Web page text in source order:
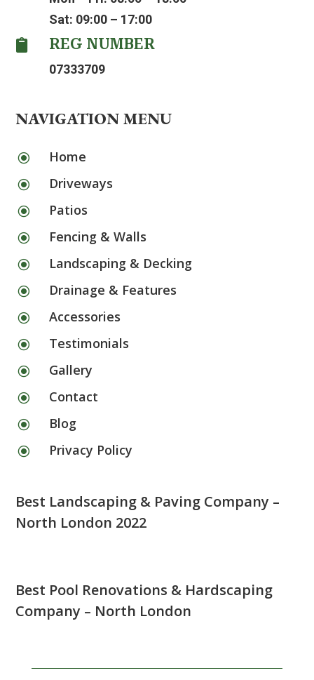
Sat: 09:00 – 17:00
 REG NUMBER
07333709
NAVIGATION MENU
\ Home
\ Driveways
\ Patios
\ Fencing & Walls
\ Landscaping & Decking
\ Drainage & Features
\ Accessories
\ Testimonials
\ Gallery
\ Contact
\ Blog
\ Privacy Policy
Best Landscaping & Paving Company –
North London 2022
Best Pool Renovations & Hardscaping
Company – North London